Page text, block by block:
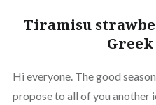
Tiramisu
Hi everyone. The good
propose to all of you another